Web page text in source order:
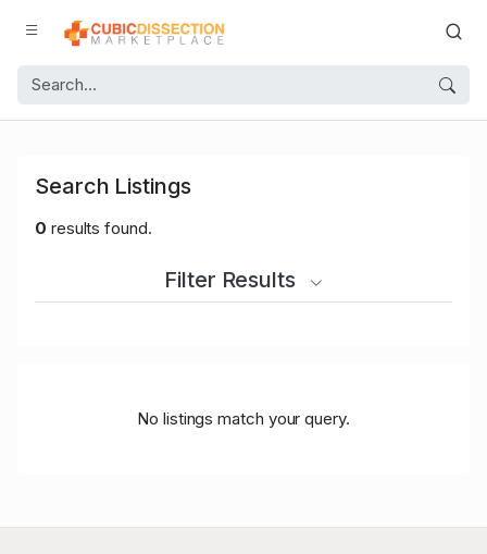
Search Listings
0 results found.
Filter Results
No listings match your query.